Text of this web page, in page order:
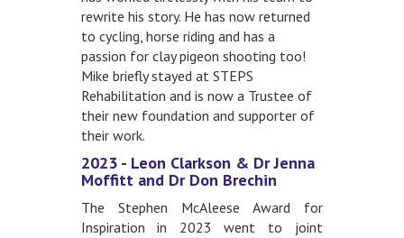
rewrite his story. He has now returned
to cycling, horse riding and has a
passion for clay pigeon shooting too!
Mike briefly stayed at STEPS
Rehabilitation and is now a Trustee of
their new foundation and supporter of
their work.
2023 - Leon Clarkson & Dr Jenna
Moffitt and Dr Don Brechin
The Stephen McAleese Award for
Inspiration in 2023 went to joint